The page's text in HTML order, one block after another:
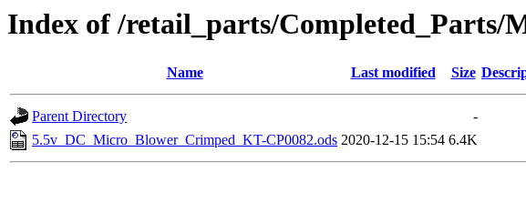
Index of /retail_parts/Completed_Parts/
Name Last modified Size
Parent Directory
-
5.5v_DC_Micro_Blower_Crimped_KT-CP0082.ods 2020-12-15 15:54 6.4K